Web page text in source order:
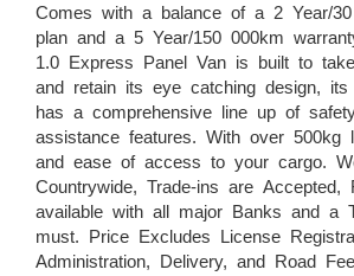
Comes with a balance of a 2 Year/
plan and a 5 Year/150 000km
1.0 Express Panel Van is built to
and retain its eye catching design, its
has a comprehensive line up of
assistance features. With over 500kg
and ease of access to your cargo.
Countrywide, Trade-ins are Accepted,
available with all major Banks and a
must. Price Excludes License
Administration, Delivery, and Road